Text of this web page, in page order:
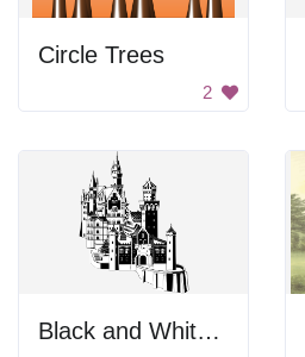
Circle Trees
2
Black and White Neuschwanstein Castle